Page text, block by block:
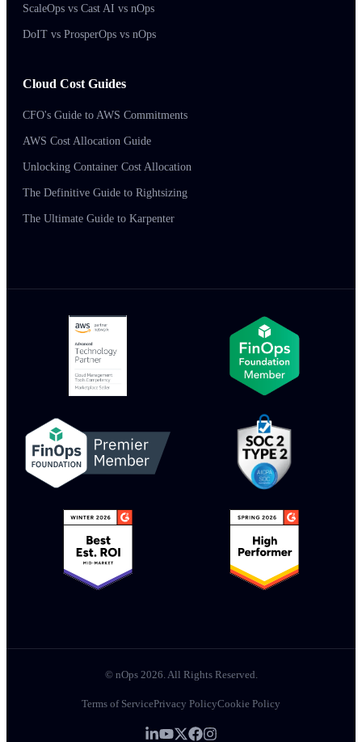
ScaleOps vs Cast AI vs nOps
DoIT vs ProsperOps vs nOps
Cloud Cost Guides
CFO's Guide to AWS Commitments
AWS Cost Allocation Guide
Unlocking Container Cost Allocation
The Definitive Guide to Rightsizing
The Ultimate Guide to Karpenter
© nOps 2026. All Rights Reserved.
Terms of ServicePrivacy PolicyCookie Policy